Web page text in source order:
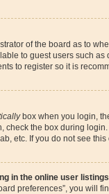
of the board as to
to guest users such
to register so it is
box when you login,
check the box during
etc. If you do not see
in the online user
preferences”, you will